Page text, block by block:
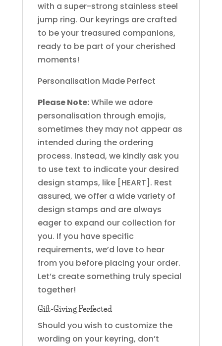
with a super-strong stainless steel
jump ring. Our keyrings are crafted
to be your treasured companions,
ready to be part of your cherished
moments!
Personalisation Made Perfect
Please Note:While we adore
personalisation through emojis,
sometimes they may not appear as
intended during the ordering
process. Instead, we kindly ask you
to use text to indicate your desired
design stamps, like [HEART]. Rest
assured, we offer a wide variety of
design stamps and are always
eager to expand our collection for
you. If you have specific
requirements, we’d love to hear
from you before placing your order.
Let’s create something truly special
together!
Gift-Giving Perfected
Should you wish to customize the
wording on your keyring, don’t